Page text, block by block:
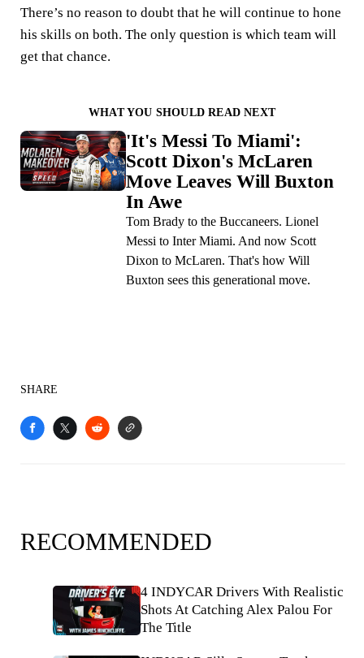
There’s no reason to doubt that he will continue to hone
his skills on both. The only question is which team will
get that chance.
WHAT YOU SHOULD READ NEXT
'It's Messi To Miami':
Scott Dixon's McLaren
Move Leaves Will Buxton
In Awe
Tom Brady to the Buccaneers. Lionel
Messi to Inter Miami. And now Scott
Dixon to McLaren. That's how Will
Buxton sees this generational move.
SHARE
RECOMMENDED
4 INDYCAR Drivers With Realistic
Shots At Catching Alex Palou For
The Title